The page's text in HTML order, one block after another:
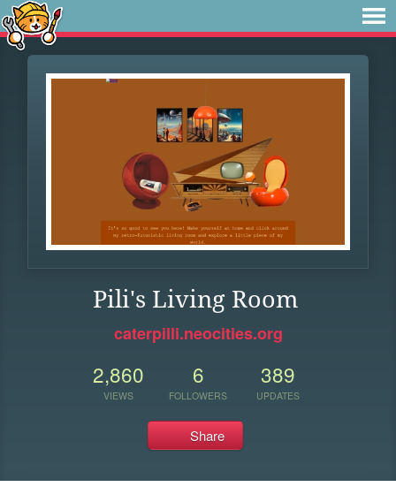
Pili's Living Room
caterpilli.neocities.org
2,860
VIEWS
6
FOLLOWERS
389
UPDATES
Share